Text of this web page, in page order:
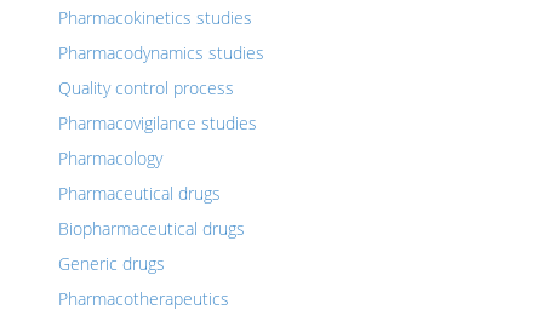
Pharmacokinetics studies
Pharmacodynamics studies
Quality control process
Pharmacovigilance studies
Pharmacology
Pharmaceutical drugs
Biopharmaceutical drugs
Generic drugs
Pharmacotherapeutics